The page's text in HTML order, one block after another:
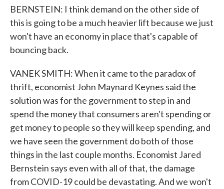
BERNSTEIN: I think demand on the other side of
this is going to be a much heavier lift because we just
won't have an economy in place that's capable of
bouncing back.
VANEK SMITH: When it came to the paradox of
thrift, economist John Maynard Keynes said the
solution was for the government to step in and
spend the money that consumers aren't spending or
get money to people so they will keep spending, and
we have seen the government do both of those
things in the last couple months. Economist Jared
Bernstein says even with all of that, the damage
from COVID-19 could be devastating. And we won't